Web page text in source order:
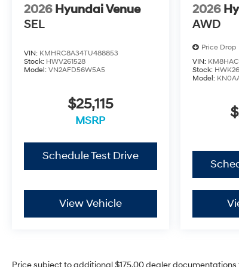
2026 Hyundai Venue
SEL
VIN: KMHRC8A34TU488853
Stock: HWV261528
Model: VN2AFD56W5A5
$25,115
MSRP
Schedule Test Drive
View Vehicle
2026
AWD
Price Drop
VIN:
Stock:
Model:
Price subject to additional $175.00 dealer